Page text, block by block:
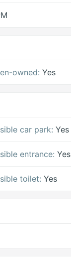
owned: Yes
car park: Yes
entrance: Yes
toilet: Yes